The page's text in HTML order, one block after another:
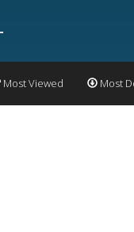
Most Viewed Most